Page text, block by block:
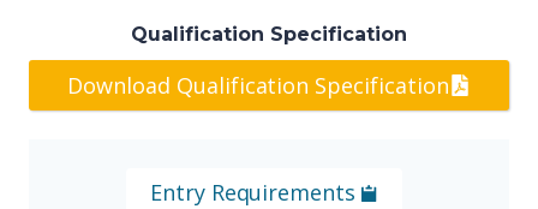
Qualification Specification
Download Qualification Specification
Entry Requirements